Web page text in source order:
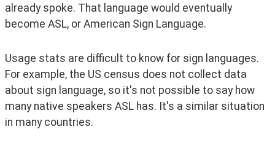
already spoke. That language would eventually
become ASL, or American Sign Language.
Usage stats are difficult to know for sign languages.
For example, the US census does not collect data
about sign language, so it's not possible to say how
many native speakers ASL has. It's a similar situation
in many countries.